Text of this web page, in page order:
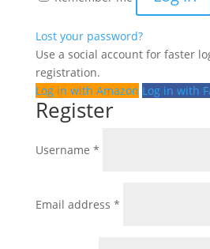
Lost your password?
Use a social account for faster
registration.
Log in with Amazon Log in with
Register
Username *
Email address *